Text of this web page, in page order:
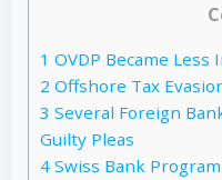
1 OVDP Became
2 Offshore Tax
3 Several Foreign
Guilty Pleas
4 Swiss Bank Program